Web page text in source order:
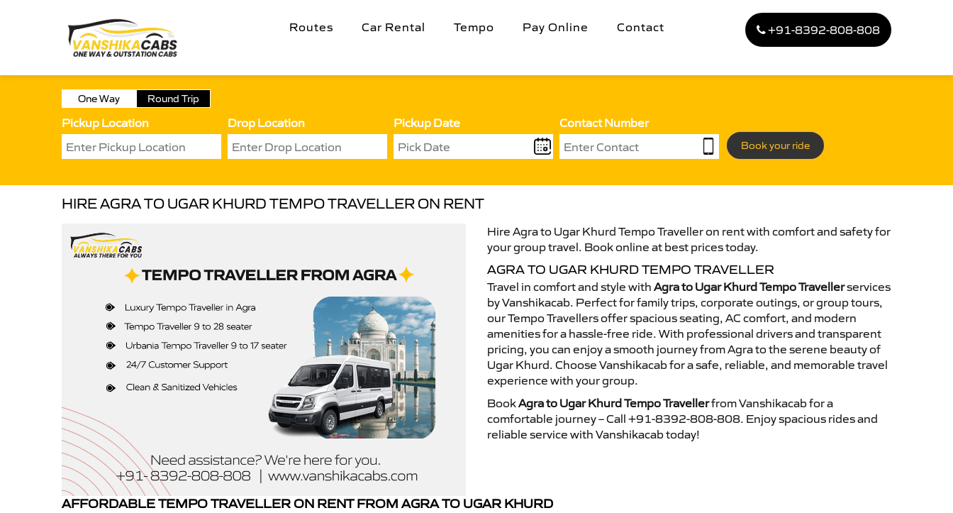
Routes Car Rental Tempo Pay Online Contact +91-8392-808-808
One Way Round Trip
Pickup Location Drop Location Pickup Date Contact Number
Book your ride
HIRE AGRA TO UGAR KHURD TEMPO TRAVELLER ON RENT
Hire Agra to Ugar Khurd Tempo Traveller on rent with comfort and safety for
your group travel. Book online at best prices today.
AGRA TO UGAR KHURD TEMPO TRAVELLER
Travel in comfort and style with Agra to Ugar Khurd Tempo Travellerservices
by Vanshikacab. Perfect for family trips, corporate outings, or group tours,
our Tempo Travellers offer spacious seating, AC comfort, and modern
amenities for a hassle-free ride. With professional drivers and transparent
pricing, you can enjoy a smooth journey from Agra to the serene beauty of
Ugar Khurd. Choose Vanshikacab for a safe, reliable, and memorable travel
experience with your group.
BookAgra to Ugar Khurd Tempo Travellerfrom Vanshikacab for a
comfortable journey – Call +91-8392-808-808. Enjoy spacious rides and
reliable service with Vanshikacab today!
AFFORDABLE TEMPO TRAVELLER ON RENT FROM AGRA TO UGAR KHURD